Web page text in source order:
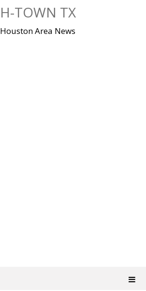
H-TOWN TX
Houston Area News